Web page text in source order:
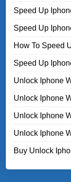
Speed Up
Speed Up
How To Speed
Speed Up
Unlock Iphone
Unlock Iphone
Unlock Iphone
Unlock Iphone
Buy Unlock